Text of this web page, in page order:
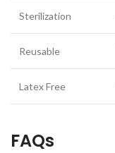
Sterilization
Reusable
Latex Free
FAQs